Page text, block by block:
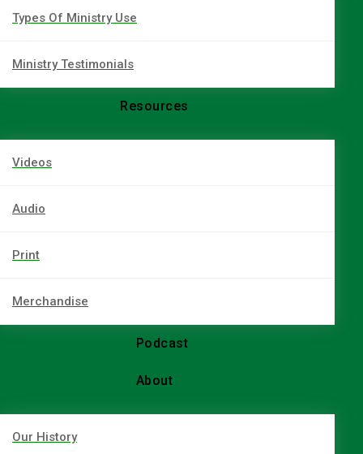
Types Of Ministry Use
Ministry Testimonials
Resources
Videos
Audio
Print
Merchandise
Podcast
About
Our History